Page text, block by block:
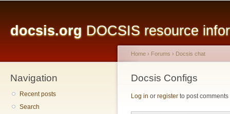
docsis.org DOCSIS resource
Navigation
Recent posts
Search
You are here
Home › Forums › Docsis chat
Docsis Configs
Log in or register to post comments